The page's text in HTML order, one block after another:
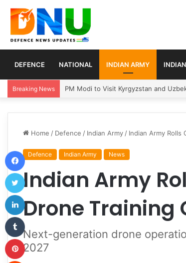
DEFENCE NATIONAL INDIAN ARMY
Breaking News Turkey, Saudi Arabia, and Pakistan
Home / Defence / Indian Army / Indian Army Rolls
Defence Indian Army News
Indian Army
Drone Training
Next-generation drone
2027
Facebook
Twitter
Tumblr
Pinterest